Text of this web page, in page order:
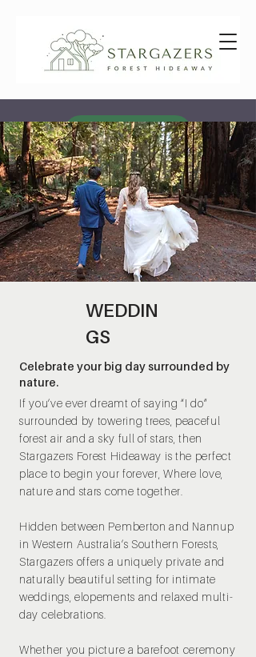
GIFT VOUCHERS
AVAILABILITY & BOOKING
WEDDIN
GS
Celebrate your big day surrounded by
nature.
If you’ve ever dreamt of saying “I do”
surrounded by towering trees, peaceful
forest air and a sky full of stars, then
Stargazers Forest Hideaway is the perfect
place to begin your forever, Where love,
nature and stars come together.
Hidden between Pemberton and Nannup
in Western Australia’s Southern Forests,
Stargazers offers a uniquely private and
naturally beautiful setting for intimate
weddings, elopements and relaxed multi-
day celebrations.
Whether you picture a barefoot ceremony